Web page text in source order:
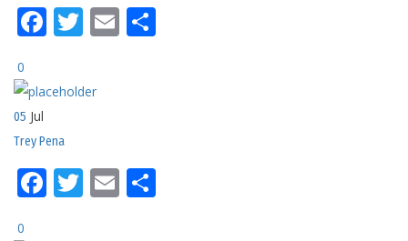
Facebook
Twitter
Email
0
05 Jul
Trey Pena
Facebook
Twitter
Email
0